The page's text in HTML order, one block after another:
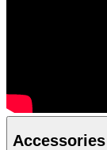
Accessories